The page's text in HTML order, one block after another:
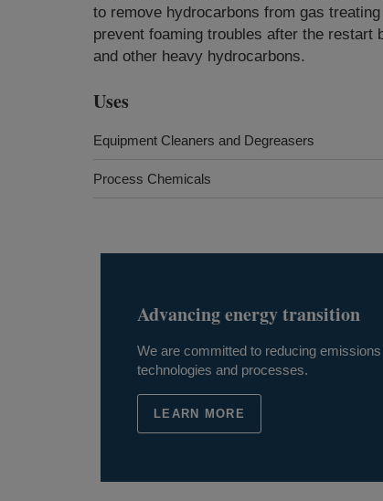
to remove hydrocarbons from gas
prevent foaming troubles after the restart
and other heavy hydrocarbons.​
Uses
Equipment Cleaners and Degreasers
Process Chemicals
Advancing energy transition
We are committed to reducing
technologies and processes.
LEARN MORE